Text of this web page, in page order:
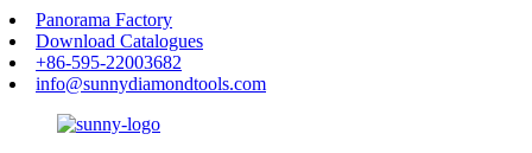
Panorama Factory
Download Catalogues
+86-595-22003682
info@sunnydiamondtools.com